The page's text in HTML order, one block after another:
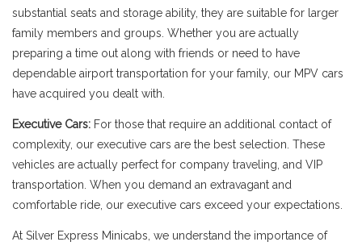
substantial seats and storage ability, they are suitable for larger
family members and groups. Whether you are actually
preparing a time out along with friends or need to have
dependable airport transportation for your family, our MPV cars
have acquired you dealt with.
Executive Cars: For those that require an additional contact of
complexity, our executive cars are the best selection. These
vehicles are actually perfect for company traveling, and VIP
transportation. When you demand an extravagant and
comfortable ride, our executive cars exceed your expectations.
At Silver Express Minicabs, we understand the importance of